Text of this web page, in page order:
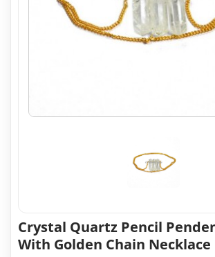
Crystal Quartz Pencil
With Golden Chain Necklace